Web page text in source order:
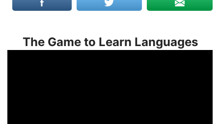
The Game to Learn Languages